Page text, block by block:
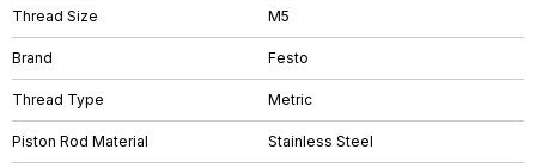
Thread Size M5
Brand Festo
Thread Type Metric
Piston Rod Material Stainless Steel